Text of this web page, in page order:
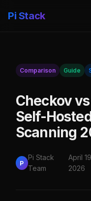
Pi Stack
Comparison Guide
Checkov
Self-
Scanning
P
Pi Stack
Team
April 19,
2026